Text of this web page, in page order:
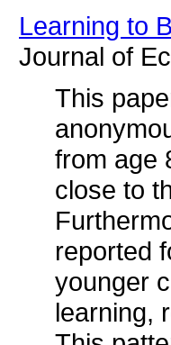
Learning to
Journal of
This
from age
close to
reported
younger
learning,